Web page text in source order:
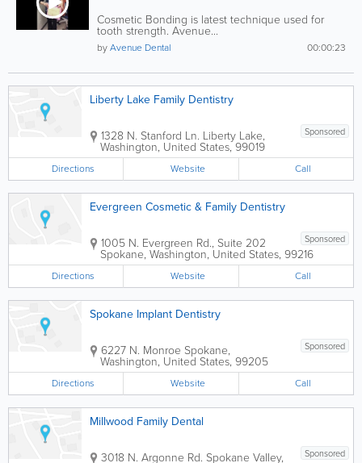
Cosmetic Bonding is latest technique used for
tooth strength. Avenue...
00:00:23
byAvenue Dental
Liberty Lake Family Dentistry
Sponsored
1328 N. Stanford Ln. Liberty Lake,
Washington, United States,99019
Directions Website Call
Evergreen Cosmetic & Family Dentistry
Sponsored
1005 N. Evergreen Rd., Suite 202
Spokane, Washington, United States, 99216
Directions Website Call
Spokane Implant Dentistry
Sponsored
6227 N. Monroe Spokane,
Washington, United States, 99205
Directions Website Call
Millwood Family Dental
Sponsored
3018 N. Argonne Rd. Spokane Valley,